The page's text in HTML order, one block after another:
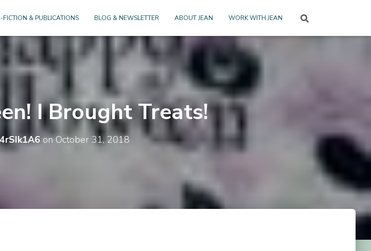
FICTION & PUBLICATIONS BLOG & NEWSLETTER ABOUT JEAN WORK WITH JEAN
I Brought Treats!
onOctober 31, 2018